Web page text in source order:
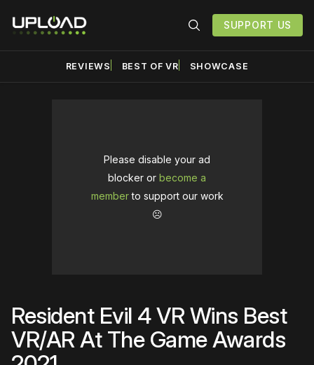
SUPPORT US
REVIEWS BEST OF VR SHOWCASE
Please disable your ad
blocker or become a
memberto support our work
☹️
Resident Evil 4 VR Wins Best
VR/AR At The Game Awards